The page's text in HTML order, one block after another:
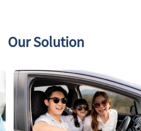
Our Solution